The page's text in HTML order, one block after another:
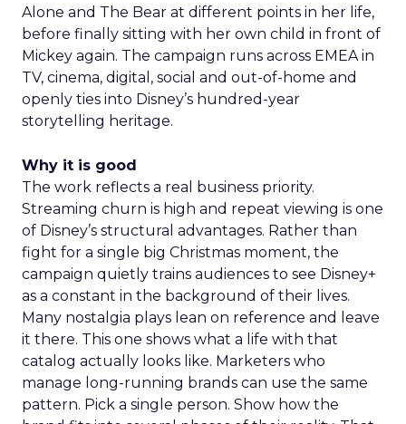
Alone and The Bear at different points in her life,
before finally sitting with her own child in front of
Mickey again. The campaign runs across EMEA in
TV, cinema, digital, social and out-of-home and
openly ties into Disney’s hundred-year
storytelling heritage.
Why it is good
The work reflects a real business priority.
Streaming churn is high and repeat viewing is one
of Disney’s structural advantages. Rather than
fight for a single big Christmas moment, the
campaign quietly trains audiences to see Disney+
as a constant in the background of their lives.
Many nostalgia plays lean on reference and leave
it there. This one shows what a life with that
catalog actually looks like. Marketers who
manage long-running brands can use the same
pattern. Pick a single person. Show how the